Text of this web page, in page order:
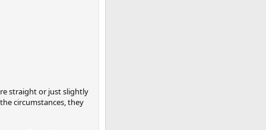
straight or just slightly
circumstances, they